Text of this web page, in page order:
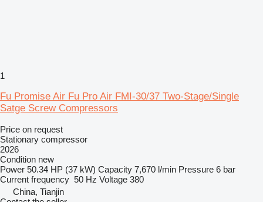
1
Fu Promise Air Fu Pro Air FMI-30/37 Two-Stage/Single
Satge Screw Compressors
Price on request
Stationary compressor
2026
Condition new
Power 50.34 HP (37 kW) Capacity 7,670 l/min Pressure 6 bar
Current frequency 50 Hz Voltage 380
China, Tianjin